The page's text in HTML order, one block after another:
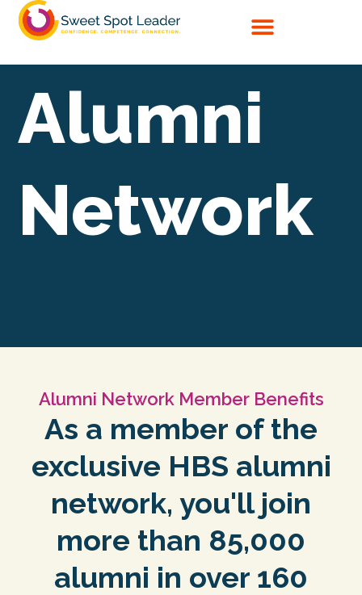
Skip
Alumni
Network
Alumni Network Member Benefits
As a member of the
exclusive HBS alumni
network, you'll join
more than 85,000
alumni in over 160